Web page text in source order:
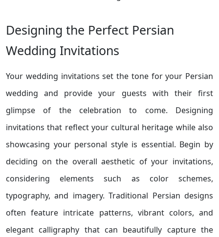
Designing the Perfect Persian
Wedding Invitations
Your wedding invitations set the tone for your Persian
wedding and provide your guests with their first
glimpse of the celebration to come. Designing
invitations that reflect your cultural heritage while also
showcasing your personal style is essential. Begin by
deciding on the overall aesthetic of your invitations,
considering elements such as color schemes,
typography, and imagery. Traditional Persian designs
often feature intricate patterns, vibrant colors, and
elegant calligraphy that can beautifully capture the